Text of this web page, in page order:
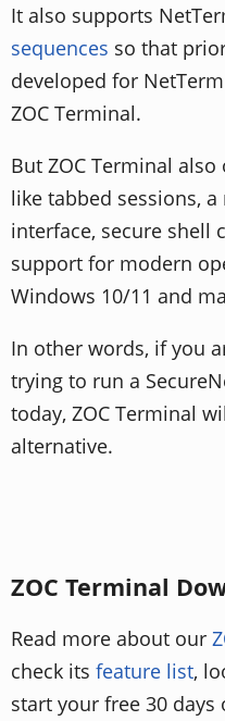
It also supports
sequences so that
developed for
ZOC Terminal.
But ZOC Terminal
like tabbed sessions,
interface, secure shell
support for modern
Windows 10/11 and
In other words, if you
trying to run a
today, ZOC Terminal
alternative.
ZOC Terminal
Read more about our
check its feature list,
start your free 30